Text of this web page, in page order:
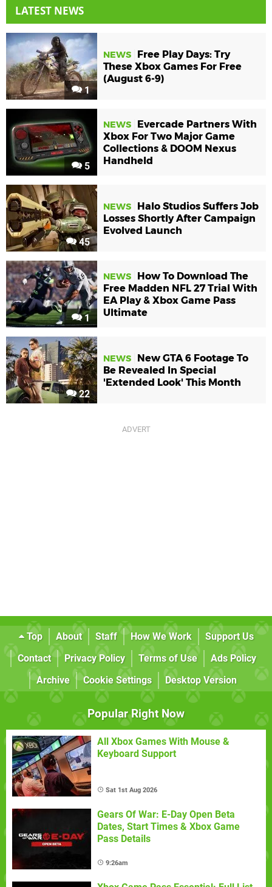
LATEST NEWS
1
NEWS
Free Play Days: Try
These Xbox Games For Free
(August 6-9)
5
NEWS
Evercade Partners With
Xbox For Two Major Game
Collections & DOOM Nexus
Handheld
45
NEWS
Halo Studios Suffers Job
Losses Shortly After Campaign
Evolved Launch
1
NEWS
How To Download The
Free Madden NFL 27 Trial With
EA Play & Xbox Game Pass
Ultimate
22
NEWS
New GTA 6 Footage To
Be Revealed In Special
'Extended Look' This Month
Top About Staff How We Work
Support Us
Contact
Privacy Policy Terms of Use
Ads Policy
Archive
Cookie Settings Desktop Version
Popular Right Now
All Xbox Games With Mouse &
Keyboard Support
Sat 1st Aug 2026
Gears Of War: E-Day Open Beta
Dates, Start Times & Xbox Game
Pass Details
9:26am